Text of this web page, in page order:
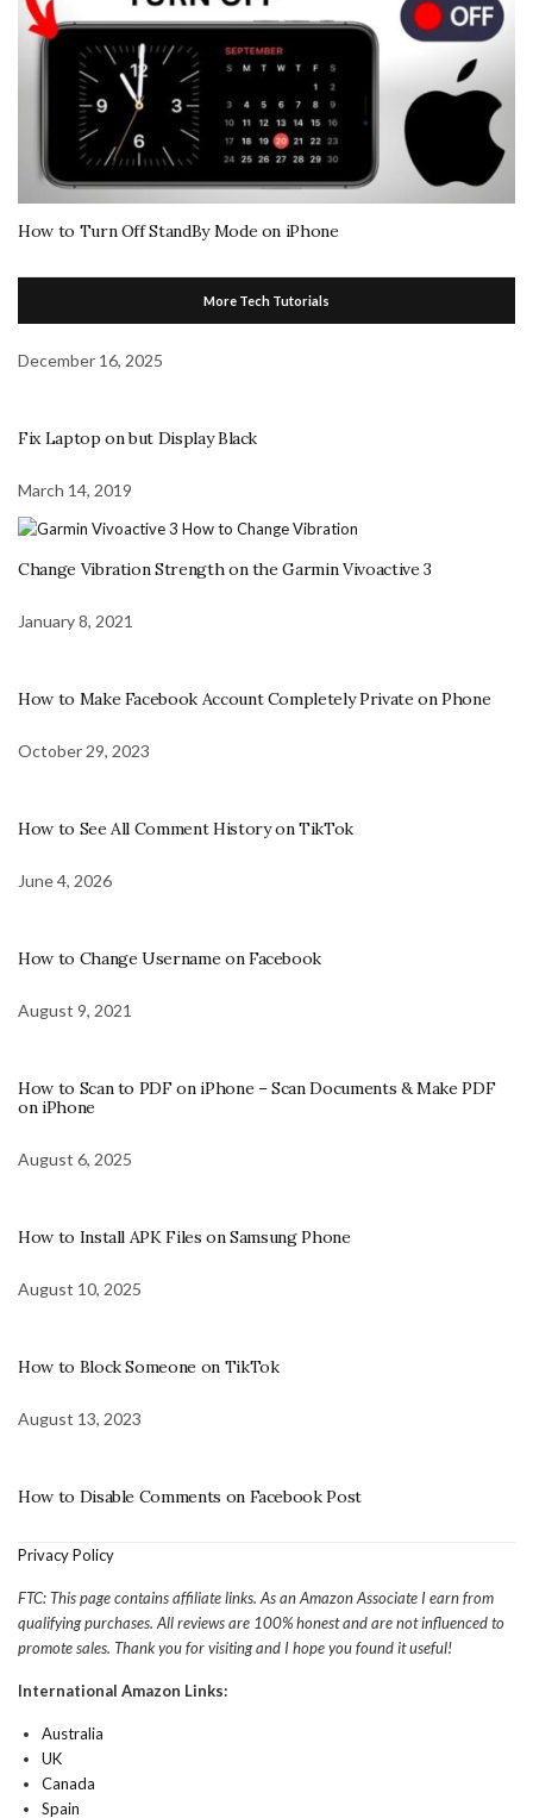
How to Turn Off StandBy Mode on iPhone
More Tech Tutorials
December 16, 2025
Fix Laptop on but Display Black
March 14, 2019
Change Vibration Strength on the Garmin Vivoactive 3
January 8, 2021
How to Make Facebook Account Completely Private on Phone
October 29, 2023
How to See All Comment History on TikTok
June 4, 2026
How to Change Username on Facebook
August 9, 2021
How to Scan to PDF on iPhone – Scan Documents & Make PDF
on iPhone
August 6, 2025
How to Install APK Files on Samsung Phone
August 10, 2025
How to Block Someone on TikTok
August 13, 2023
How to Disable Comments on Facebook Post
Privacy Policy
FTC: This page contains affiliate links. As an Amazon Associate I earn from
qualifying purchases. All reviews are 100% honest and are not influenced to
promote sales. Thank you for visiting and I hope you found it useful!
International Amazon Links:
Australia
UK
Canada
Spain